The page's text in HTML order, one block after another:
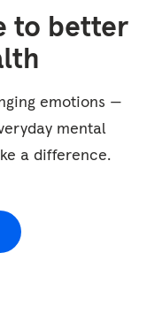
that
to
to better
emotions —
mental
a difference.